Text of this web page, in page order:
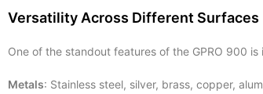
Versatility Across Different Surfaces
One of the standout features of the GPRO 900
Metals: Stainless steel, silver, brass, copper,